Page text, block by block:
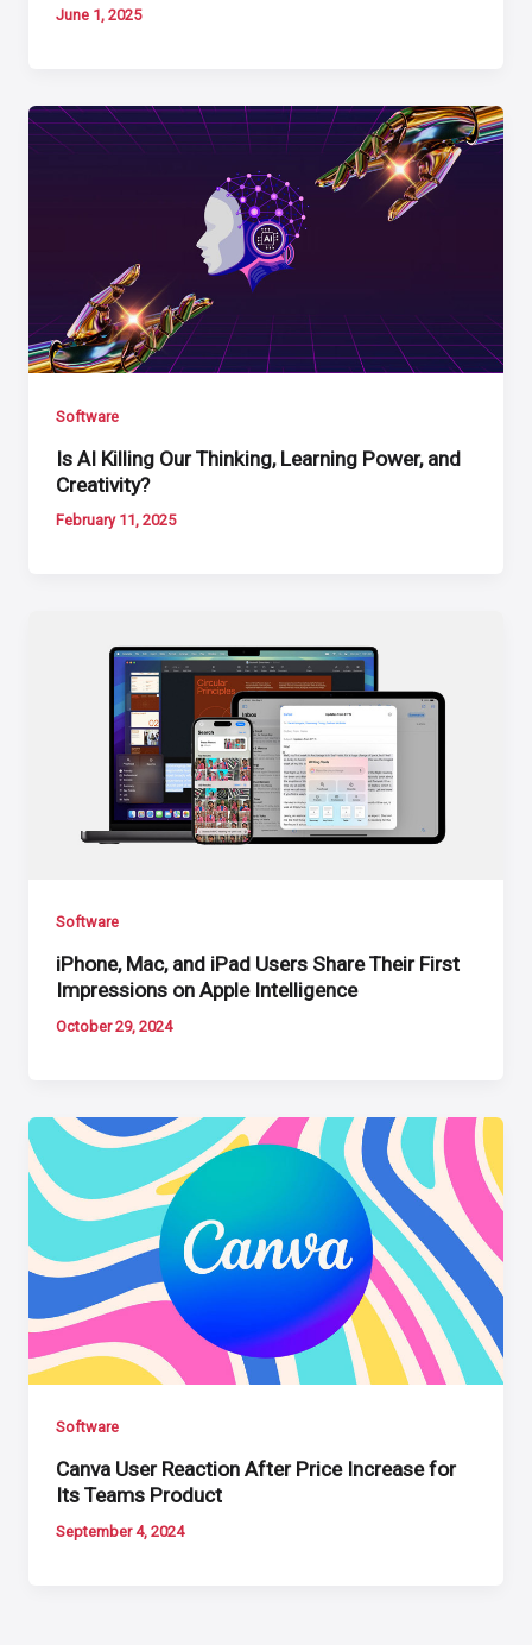
June 1, 2025
Software
Is AI Killing Our Thinking, Learning Power, and
Creativity?
February 11, 2025
Software
iPhone, Mac, and iPad Users Share Their First
Impressions on Apple Intelligence
October 29, 2024
Software
Canva User Reaction After Price Increase for
Its Teams Product
September 4, 2024